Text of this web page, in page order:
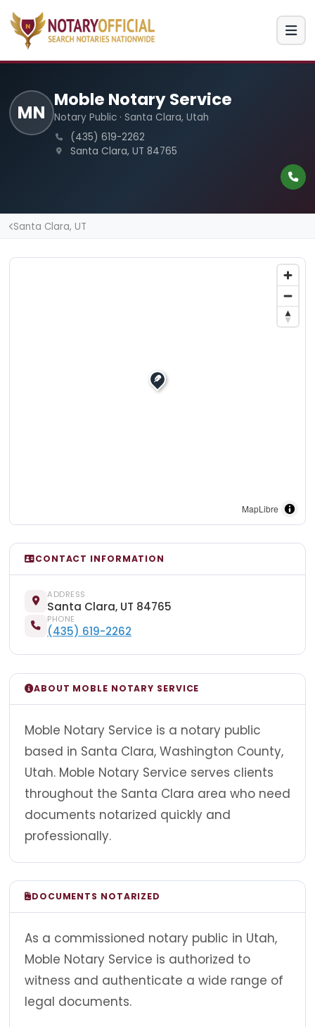
MN
Moble Notary Service
Notary Public · Santa Clara, Utah
(435) 619-2262
Santa Clara, UT 84765
Santa Clara, UT
MapLibre
CONTACT INFORMATION
ADDRESS
Santa Clara, UT 84765
PHONE
(435) 619-2262
ABOUT MOBLE NOTARY SERVICE
Moble Notary Service is a notary public
based in Santa Clara, Washington County,
Utah. Moble Notary Service serves clients
throughout the Santa Clara area who need
documents notarized quickly and
professionally.
DOCUMENTS NOTARIZED
As a commissioned notary public in Utah,
Moble Notary Service is authorized to
witness and authenticate a wide range of
legal documents.